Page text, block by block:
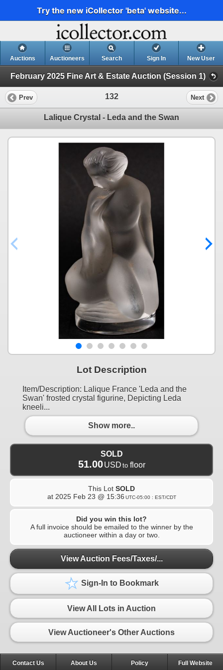
Try the new iCollector 'beta' website...
Auctions Auctioneers Search Sign In New User
February 2025 Fine Art & Estate Auction (Session 1)
Prev 132 Next
Lalique Crystal - Leda and the Swan
Lot Description
Item/Description: Lalique France 'Leda and the
Swan' frosted crystal figurine, Depicting Leda
kneeli...
Show more..
SOLD
51.00 USD to floor
This Lot SOLD
at 2025 Feb 23 @ 15:36 UTC-05:00 : EST/CDT
Did you win this lot?
A full invoice should be emailed to the winner by the
auctioneer within a day or two.
View Auction Fees/Taxes/...
Sign-In to Bookmark
View All Lots in Auction
View Auctioneer's Other Auctions
Contact Us About Us Policy Full Website